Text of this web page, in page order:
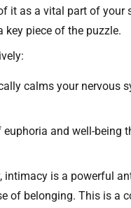
it as a vital part of your
key piece of the puzzle.
calms your nervous
and well-being
intimacy is a powerful
of belonging. This is a